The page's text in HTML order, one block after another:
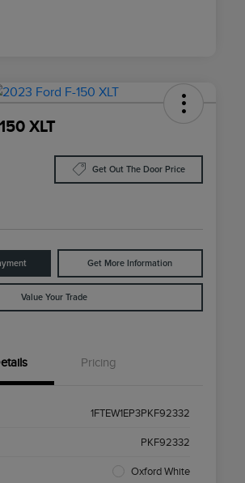
XLT
Get Out The Door Price
Get More Information
Value Your Trade
Pricing
1FTEW1EP3PKF92332
PKF92332
Oxford White